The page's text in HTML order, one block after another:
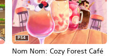
Nom Nom: Cozy Forest Café
PS4